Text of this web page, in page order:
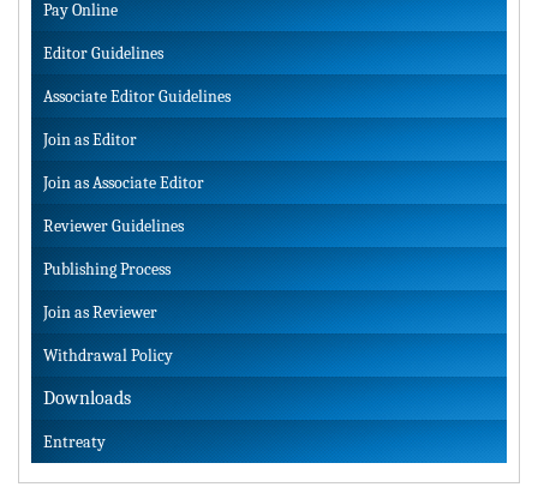
Pay Online
Editor Guidelines
Associate Editor Guidelines
Join as Editor
Join as Associate Editor
Reviewer Guidelines
Publishing Process
Join as Reviewer
Withdrawal Policy
Downloads
Entreaty